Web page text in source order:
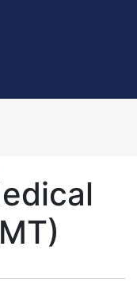
College
navigation